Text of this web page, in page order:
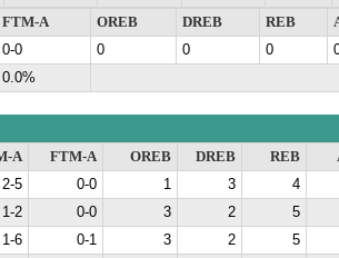
FTM-A OREB DREB REB
0-0 0 0 0
0.0%
A FTM-A OREB DREB REB
2-5 0-0 1 3 4
1-2 0-0 3 2 5
1-6 0-1 3 2 5